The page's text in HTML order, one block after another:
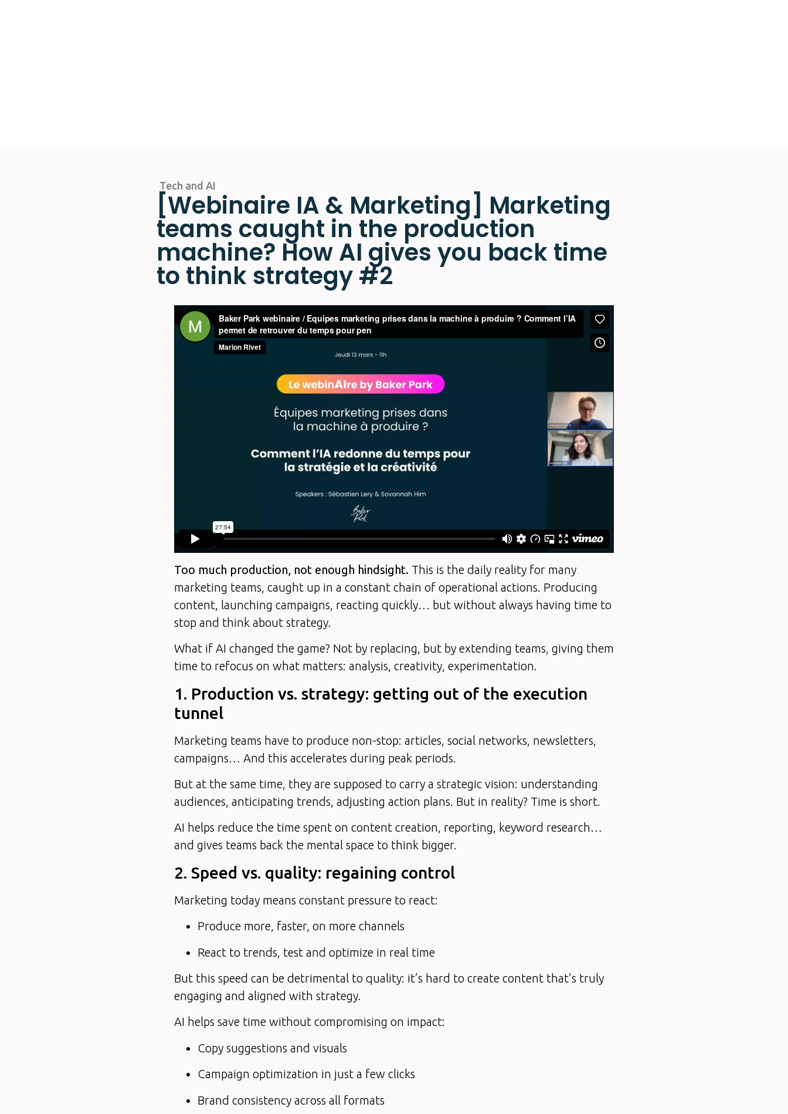
Tech and AI
[Webinaire IA & Marketing] Marketing
teams caught in the production
machine? How AI gives you back time
to think strategy #2
Too much production, not enough hindsight. This is the daily reality for many
marketing teams, caught up in a constant chain of operational actions. Producing
content, launching campaigns, reacting quickly… but without always having time to
stop and think about strategy.
What if AI changed the game? Not by replacing, but by extending teams, giving them
time to refocus on what matters: analysis, creativity, experimentation.
1. Production vs. strategy: getting out of the execution
tunnel
Marketing teams have to produce non-stop: articles, social networks, newsletters,
campaigns… And this accelerates during peak periods.
But at the same time, they are supposed to carry a strategic vision: understanding
audiences, anticipating trends, adjusting action plans. But in reality? Time is short.
AI helps reduce the time spent on content creation, reporting, keyword research…
and gives teams back the mental space to think bigger.
2. Speed vs. quality: regaining control
Marketing today means constant pressure to react:
Produce more, faster, on more channels
React to trends, test and optimize in real time
But this speed can be detrimental to quality: it’s hard to create content that’s truly
engaging and aligned with strategy.
AI helps save time without compromising on impact:
Copy suggestions and visuals
Campaign optimization in just a few clicks
Brand consistency across all formats